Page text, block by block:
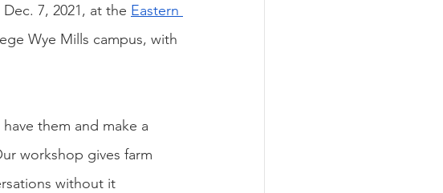
7, 2021, at the Eastern
Wye Mills campus, with
them and make a
workshop gives farm
without it